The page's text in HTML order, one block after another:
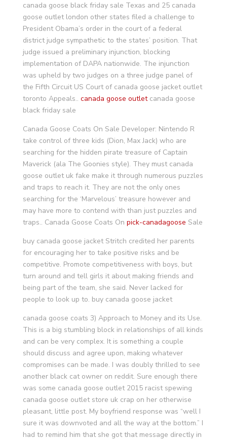
canada goose black friday sale Texas and 25 canada
goose outlet london other states filed a challenge to
President Obama’s order in the court of a federal
district judge sympathetic to the states’ position. That
judge issued a preliminary injunction, blocking
implementation of DAPA nationwide. The injunction
was upheld by two judges on a three judge panel of
the Fifth Circuit US Court of canada goose jacket outlet
toronto Appeals.. canada goose outletcanada goose
black friday sale
Canada Goose Coats On Sale Developer: Nintendo R
take control of three kids (Dion, Max Jack) who are
searching for the hidden pirate treasure of Captain
Maverick (ala The Goonies style). They must canada
goose outlet uk fake make it through numerous puzzles
and traps to reach it. They are not the only ones
searching for the ‘Marvelous’ treasure however and
may have more to contend with than just puzzles and
traps.. Canada Goose Coats On pick-canadagoose Sale
buy canada goose jacket Stritch credited her parents
for encouraging her to take positive risks and be
competitive. Promote competitiveness with boys, but
turn around and tell girls it about making friends and
being part of the team, she said. Never lacked for
people to look up to. buy canada goose jacket
canada goose coats 3) Approach to Money and its Use.
This is a big stumbling block in relationships of all kinds
and can be very complex. It is something a couple
should discuss and agree upon, making whatever
compromises can be made. I was doubly thrilled to see
another black cat owner on reddit. Sure enough there
was some canada goose outlet 2015 racist spewing
canada goose outlet store uk crap on her otherwise
pleasant, little post. My boyfriend response was “well I
sure it was downvoted and all the way at the bottom.” I
had to remind him that she got that message directly in